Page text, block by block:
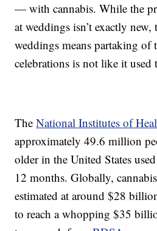
— with cannabis. While the
at weddings isn’t exactly new,
weddings means partaking of
celebrations is not like it used
TheNational Institutes of
approximately 49.6 million
older in the United States
12 months. Globally,
estimated at around $28
to reach a whopping $35